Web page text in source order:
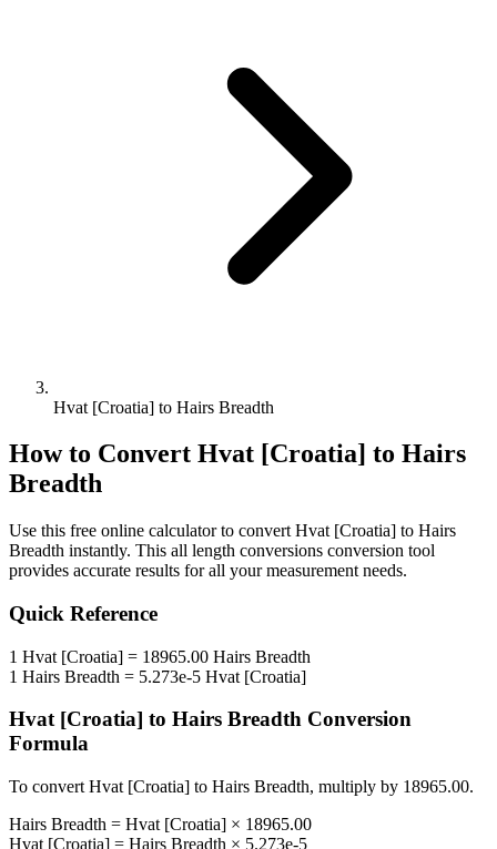
Hvat [Croatia] to Hairs Breadth
How to Convert Hvat [Croatia] to Hairs
Breadth
Use this free online calculator to convert Hvat [Croatia] to Hairs
Breadth instantly. This all length conversions conversion tool
provides accurate results for all your measurement needs.
Quick Reference
1 Hvat [Croatia] = 18965.00 Hairs Breadth
1 Hairs Breadth = 5.273e-5 Hvat [Croatia]
Hvat [Croatia] to Hairs Breadth Conversion
Formula
To convert Hvat [Croatia] to Hairs Breadth, multiply by 18965.00.
Hairs Breadth = Hvat [Croatia] × 18965.00
Hvat [Croatia] = Hairs Breadth × 5.273e-5